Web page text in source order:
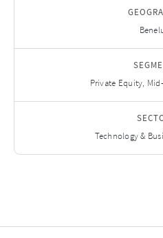
Private Equity,
Technology &